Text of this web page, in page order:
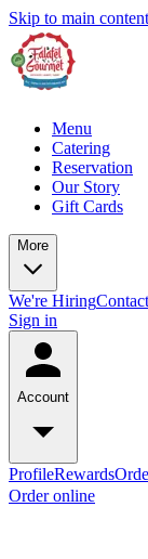
Skip to main content
Menu
Catering
Reservation
Our Story
Gift Cards
More
We're HiringContact
Sign in
Account
ProfileRewards
Order online